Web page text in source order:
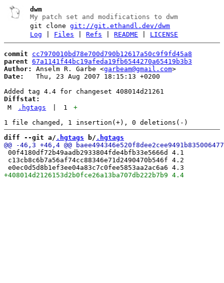
dwm
My patch set and modifications to dwm
git clonegit://git.ethandl.dev/dwm
Log
Files |Refs |README LICENSE
commit
cc7970010bd78e700d790b12617a50c9f9fd45a8
parent 67a1141f44bc19afeda19fb6544270a65419b3b3
Author:
Anselm R. Garbe <garbeam@gmail.com
Date:
   Thu, 23 Aug 2007 18:15:13 +0200
Diffstat:
M
.hgtags 1
+
diff --git a/ .hgtags b/ .hgtags
00f4180df72b49aadb2933804fde4bfb33e5666d 4.1
c13cb8c6b7a56af74cc88346e71d2490470b546f 4.2